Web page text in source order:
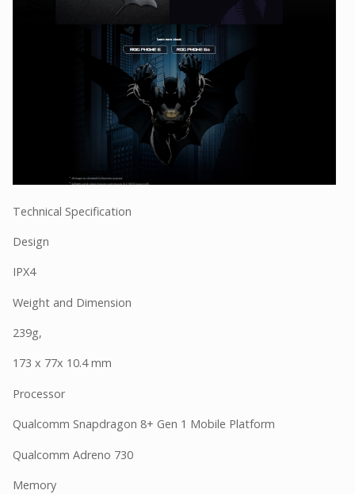
Technical Specification
Design
IPX4
Weight and Dimension
239g,
173 x 77x 10.4 mm
Processor
Qualcomm Snapdragon 8+ Gen 1 Mobile Platform
Qualcomm Adreno 730
Memory